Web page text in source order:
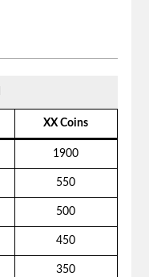
XX Coins
1900
550
500
450
350